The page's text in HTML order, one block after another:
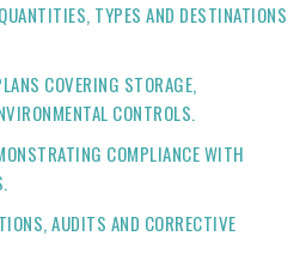
TYPES AND DESTINATIONS
COVERING STORAGE,
CONTROLS.
COMPLIANCE WITH
AUDITS AND CORRECTIVE